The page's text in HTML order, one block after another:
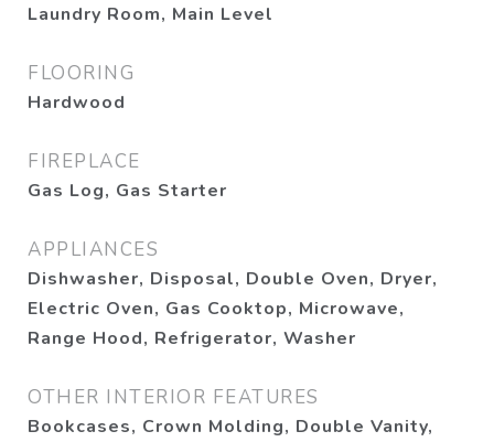
Laundry Room, Main Level
FLOORING
Hardwood
FIREPLACE
Gas Log, Gas Starter
APPLIANCES
Dishwasher, Disposal, Double Oven, Dryer,
Electric Oven, Gas Cooktop, Microwave,
Range Hood, Refrigerator, Washer
OTHER INTERIOR FEATURES
Bookcases, Crown Molding, Double Vanity,